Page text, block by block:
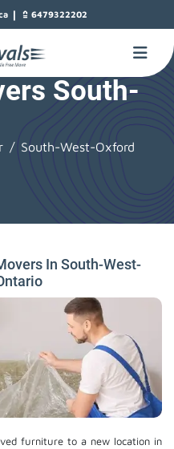
| 6479322202
South-
South-West-Oxford
In South-West-
furniture to a new location in